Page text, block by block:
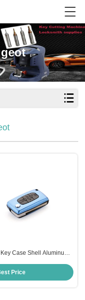
Case Shell Aluminum
Blue Peugeot Key Shell
Price